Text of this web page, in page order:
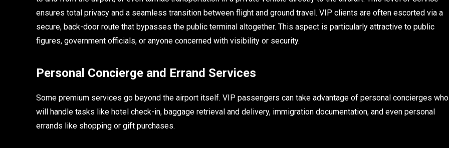
ensures total privacy and a seamless transition between flight and ground travel. VIP clients are often escorted via a
secure, back-door route that bypasses the public terminal altogether. This aspect is particularly attractive to public
figures, government officials, or anyone concerned with visibility or security.
Personal Concierge and Errand Services
Some premium services go beyond the airport itself. VIP passengers can take advantage of personal concierges who
will handle tasks like hotel check-in, baggage retrieval and delivery, immigration documentation, and even personal
errands like shopping or gift purchases.